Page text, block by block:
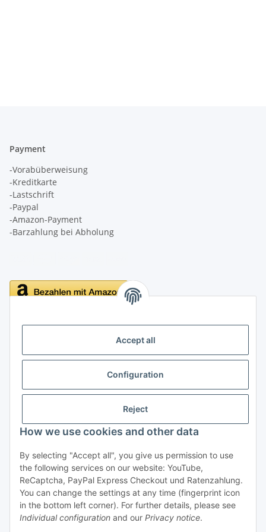
Accept all
Configuration
Reject
How we use cookies and other data
By selecting "Accept all", you give us permission to use
the following services on our website: YouTube,
ReCaptcha, PayPal Express Checkout und Ratenzahlung.
You can change the settings at any time (fingerprint icon
in the bottom left corner). For further details, please see
Individual configuration and our Privacy notice.
Payment
-Vorabüberweisung
-Kreditkarte
-Lastschrift
-Paypal
-Amazon-Payment
-Barzahlung bei Abholung
Withdraw contract